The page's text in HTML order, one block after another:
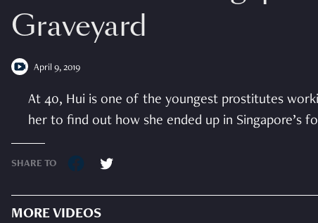
Graveyard
April 9, 2019
At 40, Hui is one of the youngest prostitutes
her to find out how she ended up in Singapore’s
SHARE TO
MORE VIDEOS